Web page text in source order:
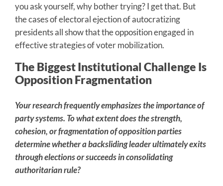
you ask yourself, why bother trying? I get that. But
the cases of electoral ejection of autocratizing
presidents all show that the opposition engaged in
effective strategies of voter mobilization.
The Biggest Institutional Challenge Is
Opposition Fragmentation
Your research frequently emphasizes the importance of
party systems. To what extent does the strength,
cohesion, or fragmentation of opposition parties
determine whether a backsliding leader ultimately exits
through elections or succeeds in consolidating
authoritarian rule?